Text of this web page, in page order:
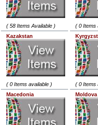
( 58 Items Available )
( 0 Items
Kazakstan
( 0 Items available )
( 0 Items
Macedonia
Moldova